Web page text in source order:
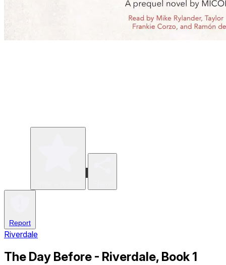
Report
Riverdale
The Day Before - Riverdale, Book 1